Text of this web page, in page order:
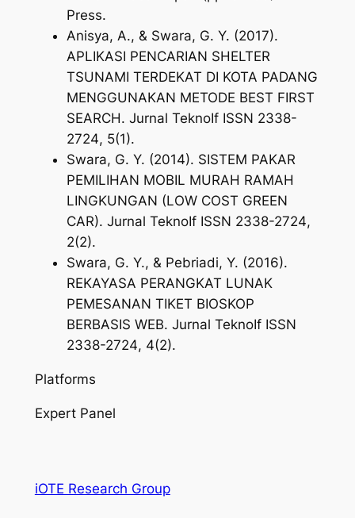
Press.
Anisya, A., & Swara, G. Y. (2017).
APLIKASI PENCARIAN SHELTER
TSUNAMI TERDEKAT DI KOTA PADANG
MENGGUNAKAN METODE BEST FIRST
SEARCH. Jurnal TeknoIf ISSN 2338-
2724, 5(1).
Swara, G. Y. (2014). SISTEM PAKAR
PEMILIHAN MOBIL MURAH RAMAH
LINGKUNGAN (LOW COST GREEN
CAR). Jurnal TeknoIf ISSN 2338-2724,
2(2).
Swara, G. Y., & Pebriadi, Y. (2016).
REKAYASA PERANGKAT LUNAK
PEMESANAN TIKET BIOSKOP
BERBASIS WEB. Jurnal TeknoIf ISSN
2338-2724, 4(2).
Platforms
Expert Panel
iOTE Research Group